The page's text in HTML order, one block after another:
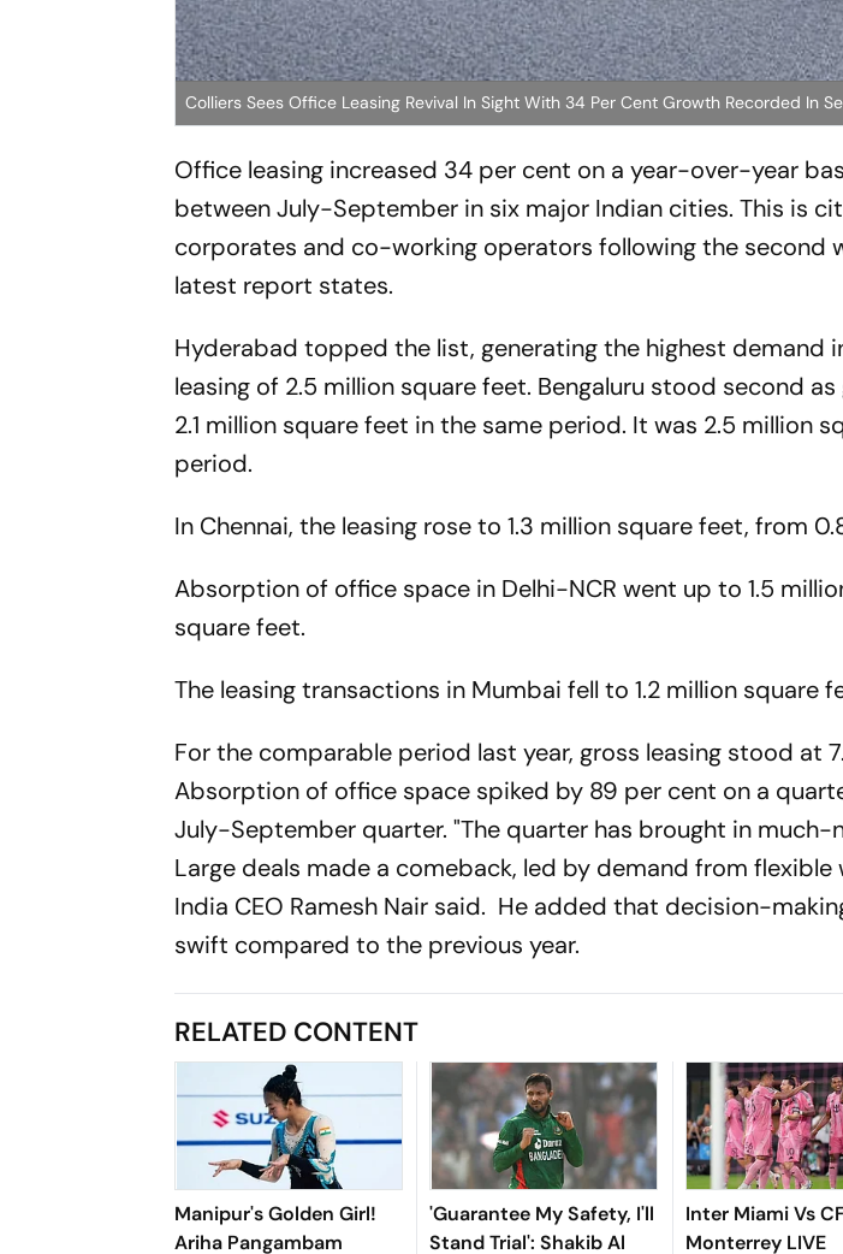
Colliers Sees Office Leasing Revival In Sight With 34 Per Cent Growth Recorded In
Office leasing increased 34 per cent on a year-over-year
between July-September in six major Indian cities. This is
corporates and co-working operators following the second
latest report states.
Hyderabad topped the list, generating the highest demand
leasing of 2.5 million square feet. Bengaluru stood second
2.1 million square feet in the same period. It was 2.5 million
period.
In Chennai, the leasing rose to 1.3 million square feet, from
Absorption of office space in Delhi-NCR went up to 1.5
square feet.
The leasing transactions in Mumbai fell to 1.2 million square
For the comparable period last year, gross leasing stood at
Absorption of office space spiked by 89 per cent on a
July-September quarter. "The quarter has brought in much-
Large deals made a comeback, led by demand from flexible
India CEO Ramesh Nair said. He added that decision-
swift compared to the previous year.
RELATED CONTENT
Manipur's Golden Girl!
Ariha Pangambam
'Guarantee My Safety, I'll
Stand Trial': Shakib Al
Inter Miami Vs
Monterrey LIVE